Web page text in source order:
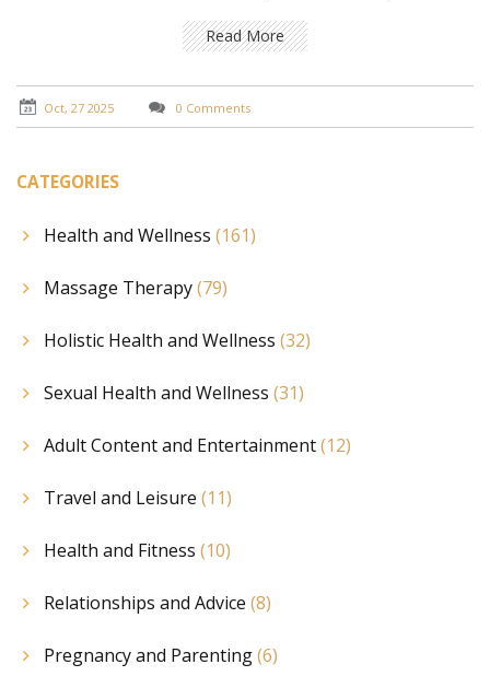
Read More
Oct, 27 2025 0 Comments
CATEGORIES
Health and Wellness (161)
Massage Therapy(79)
Holistic Health and Wellness (32)
Sexual Health and Wellness (31)
Adult Content and Entertainment(12)
Travel and Leisure (11)
Health and Fitness (10)
Relationships and Advice (8)
Pregnancy and Parenting(6)